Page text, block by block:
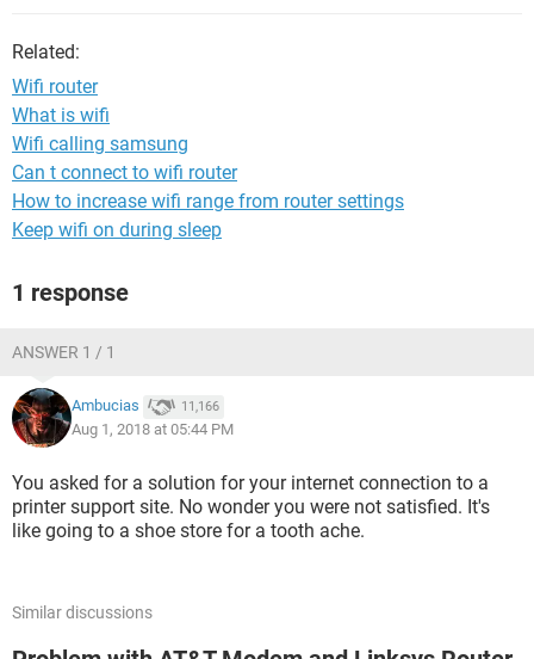
Related:
Wifi router
What is wifi
Wifi calling samsung
Can t connect to wifi router
How to increase wifi range from router settings
Keep wifi on during sleep
1 response
ANSWER 1 / 1
Ambucias 11,166
Aug 1, 2018 at 05:44 PM
You asked for a solution for your internet connection to a
printer support site. No wonder you were not satisfied. It's
like going to a shoe store for a tooth ache.
Similar discussions